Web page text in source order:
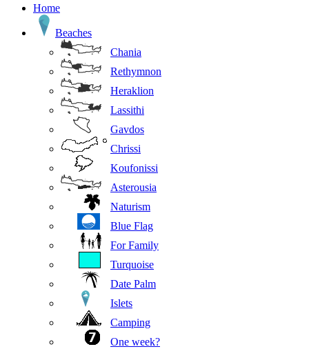
Home
Beaches
Chania
Rethymnon
Heraklion
Lassithi
Gavdos
Chrissi
Koufonissi
Asterousia
Naturism
Blue Flag
For Family
Turquoise
Date Palm
Islets
Camping
One week?